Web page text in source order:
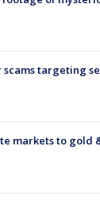
scams targeting
markets to gold